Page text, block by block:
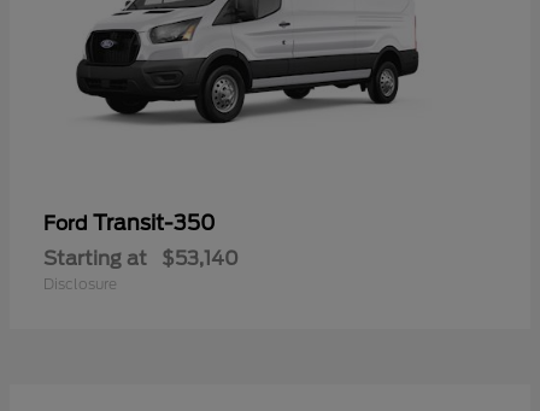
Ford Transit-350
Starting at $53,140
Disclosure